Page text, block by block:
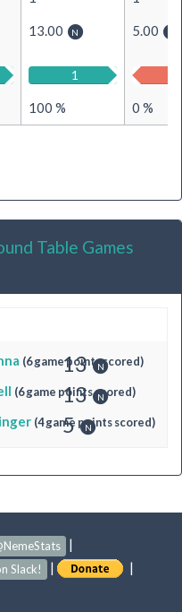
13.00
1
100 %
5.00
0
0 %
Table Games
(6 game points scored)
13
(6 game points scored)
13
(4 game points scored)
5
|
Slack! |
|